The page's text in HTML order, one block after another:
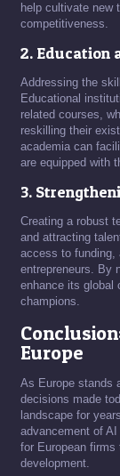
help cultivate new
competitiveness.
2. Education
Addressing the
Educational
related courses,
reskilling their
academia can
are equipped with
3.
Creating a robust
and attracting
access to funding,
entrepreneurs. By
enhance its global
champions.
Europe
As Europe stands
decisions made
landscape for
advancement of
for European firms
development.